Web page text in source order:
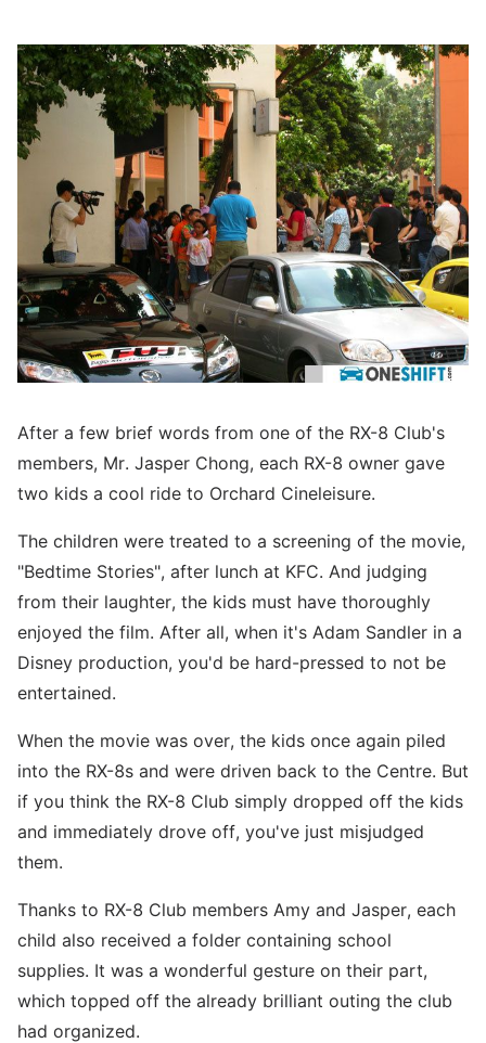
After a few brief words from one of the RX-8 Club's
members, Mr. Jasper Chong, each RX-8 owner gave
two kids a cool ride to Orchard Cineleisure.
The children were treated to a screening of the movie,
"Bedtime Stories", after lunch at KFC. And judging
from their laughter, the kids must have thoroughly
enjoyed the film. After all, when it's Adam Sandler in a
Disney production, you'd be hard-pressed to not be
entertained.
When the movie was over, the kids once again piled
into the RX-8s and were driven back to the Centre. But
if you think the RX-8 Club simply dropped off the kids
and immediately drove off, you've just misjudged
them.
Thanks to RX-8 Club members Amy and Jasper, each
child also received a folder containing school
supplies. It was a wonderful gesture on their part,
which topped off the already brilliant outing the club
had organized.